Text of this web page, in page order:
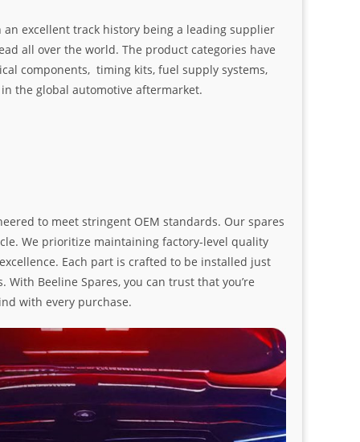
an excellent track history being a leading supplier
all over the world. The product categories have
components, timing kits, fuel supply systems,
the global automotive aftermarket.
to meet stringent OEM standards. Our spares
We prioritize maintaining factory-level quality
Each part is crafted to be installed just
Beeline Spares, you can trust that you’re
with every purchase.